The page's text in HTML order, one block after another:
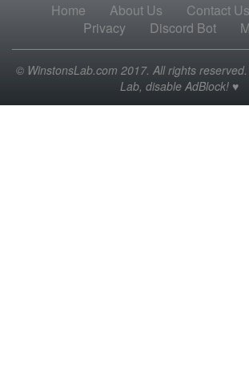
Home About Us Contact Us
Privacy
Discord Bot
© WinstonsLab.com 2017. All rights
Lab, disable AdBlock! ♥